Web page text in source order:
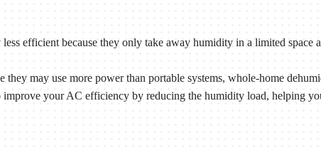
efficient because they only take away humidity in a limited
they may use more power than portable systems, whole-home
improve your AC efficiency by reducing the humidity load, helping